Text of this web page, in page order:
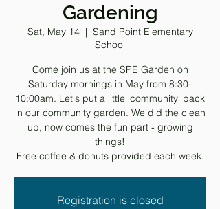
Gardening
Sat, May 14
  |
Sand Point Elementary
School
Come join us at the SPE Garden on
Saturday mornings in May from 8:30-
10:00am. Let's put a little 'community' back
in our community garden. We did the clean
up, now comes the fun part - growing
things!
Free coffee & donuts provided each week.
Registration is closed